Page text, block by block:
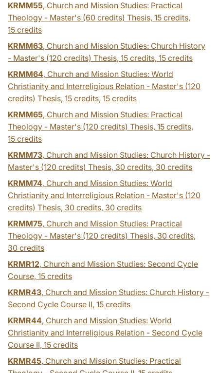
KRMM55, Church and Mission Studies: Practical
Theology - Master's (60 credits) Thesis, 15 credits,
15 credits
KRMM63, Church and Mission Studies: Church History
- Master's (120 credits) Thesis, 15 credits, 15 credits
KRMM64, Church and Mission Studies: World
Christianity and Interreligious Relation - Master's (120
credits) Thesis, 15 credits, 15 credits
KRMM65, Church and Mission Studies: Practical
Theology - Master's (120 credits) Thesis, 15 credits,
15 credits
KRMM73, Church and Mission Studies: Church History -
Master's (120 credits) Thesis, 30 credits, 30 credits
KRMM74, Church and Mission Studies: World
Christianity and Interreligious Relation - Master's (120
credits) Thesis, 30 credits, 30 credits
KRMM75, Church and Mission Studies: Practical
Theology - Master's (120 credits) Thesis, 30 credits,
30 credits
KRMR12, Church and Mission Studies: Second Cycle
Course, 15 credits
KRMR43, Church and Mission Studies: Church History -
Second Cycle Course II, 15 credits
KRMR44, Church and Mission Studies: World
Christianity and Interreligious Relation - Second Cycle
Course II, 15 credits
KRMR45, Church and Mission Studies: Practical